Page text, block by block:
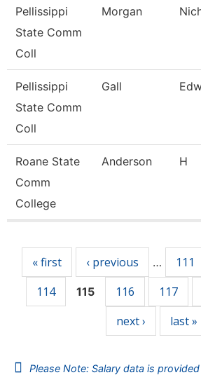
Pellissippi
State Comm
Coll
Morgan
Pellissippi
State Comm
Coll
Gall
Roane State
Comm
College
Anderson H
« first ‹ previous … 111
114
115 116 117
next › last »
Please Note: Salary data is